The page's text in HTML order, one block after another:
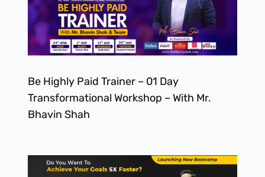
Be Highly Paid Trainer – 01 Day
Transformational Workshop – With Mr.
Bhavin Shah